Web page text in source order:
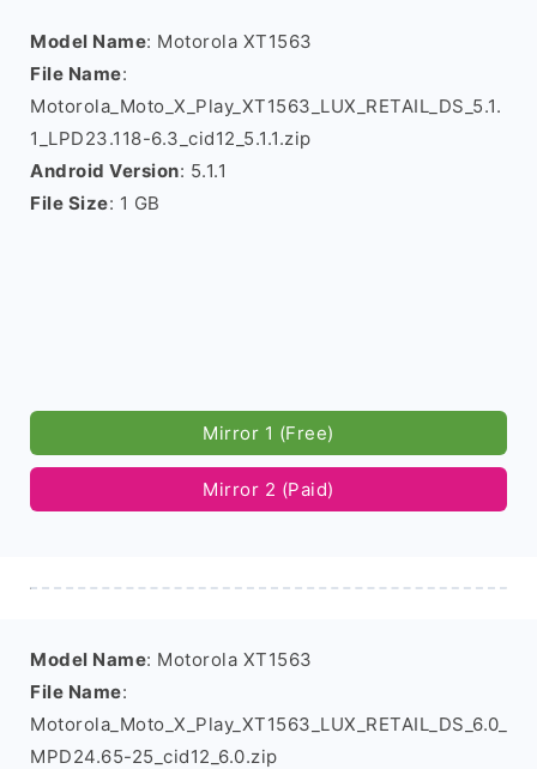
Model Name: Motorola XT1563
File Name:
Motorola_Moto_X_Play_XT1563_LUX_RETAIL_DS_5.1.
1_LPD23.118-6.3_cid12_5.1.1.zip
Android Version: 5.1.1
File Size: 1 GB
Mirror 1 (Free)
Mirror 2 (Paid)
Model Name: Motorola XT1563
File Name:
Motorola_Moto_X_Play_XT1563_LUX_RETAIL_DS_6.0_
MPD24.65-25_cid12_6.0.zip